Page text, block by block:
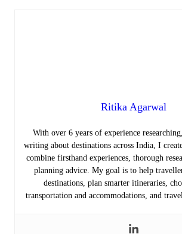
Ritika Agarwal
With over 6 years of experience
writing about destinations across India, I
combine firsthand experiences, thorough
planning advice. My goal is to help
destinations, plan smarter itineraries,
transportation and accommodations, and